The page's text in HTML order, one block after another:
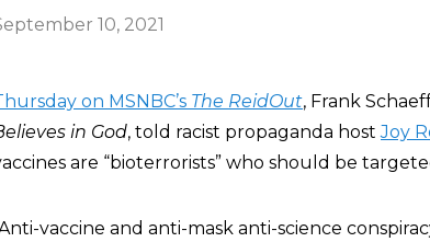
10, 2021
on MSNBC’s The ReidOut, Frank
in God, told racist propaganda hostJoy
are “bioterrorists” who should be
vaccine and anti-mask anti-science